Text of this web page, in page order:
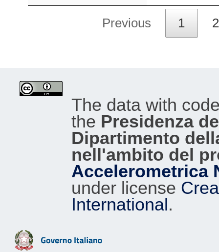
Previous 1 2
The data with
the Presidenza
Dipartimento
nell'ambito del
Accelerometrica
under license
International.